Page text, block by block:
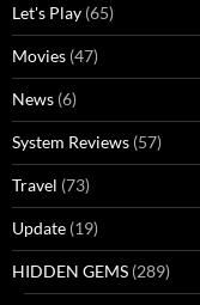
Let's Play (65)
Movies (47)
News (6)
System Reviews (57)
Travel (73)
Update (19)
HIDDEN GEMS (289)